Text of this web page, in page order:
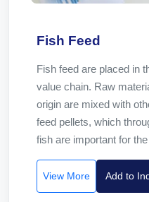
Fish Feed
Fish feed are placed in
value chain. Raw
origin are mixed with
feed pellets, which
fish are important for
View More Add to